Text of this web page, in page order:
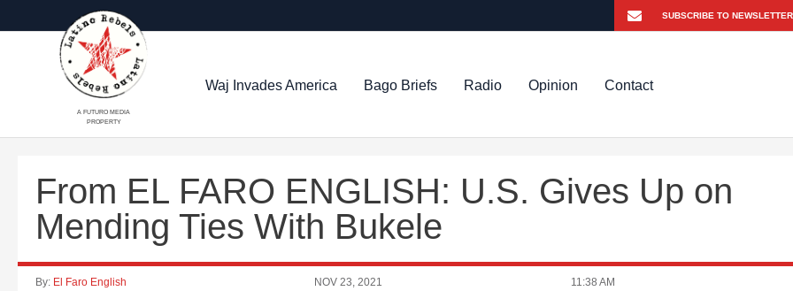
A FUTURO MEDIA
PROPERTY
Waj Invades America Bago Briefs Radio Opinion Contact
From EL FARO ENGLISH: U.S. Gives Up on
Mending Ties With Bukele
By: El Faro English NOV 23, 2021 11:38 AM